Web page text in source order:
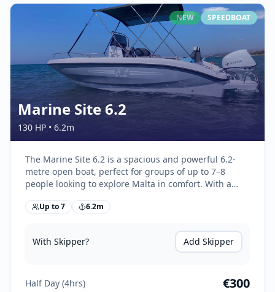
NEW SPEEDBOAT
Marine Site 6.2
130 HP • 6.2m
The Marine Site 6.2 is a spacious and powerful 6.2-
metre open boat, perfect for groups of up to 7–8
people looking to explore Malta in comfort. With a
excellent stability at sea, it’s ideal for full-day
Up to7 6.2m
With Skipper? Add Skipper
Half Day (4hrs) €300